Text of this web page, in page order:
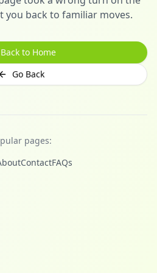
you back to familiar moves.
Back to Home
Go Back
pages:
ContactFAQs